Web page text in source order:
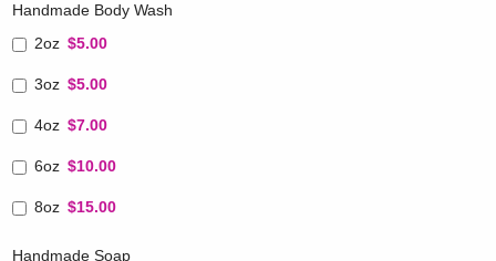
Handmade Body Wash
2oz $5.00
3oz $5.00
4oz $7.00
6oz $10.00
8oz $15.00
Handmade Soap